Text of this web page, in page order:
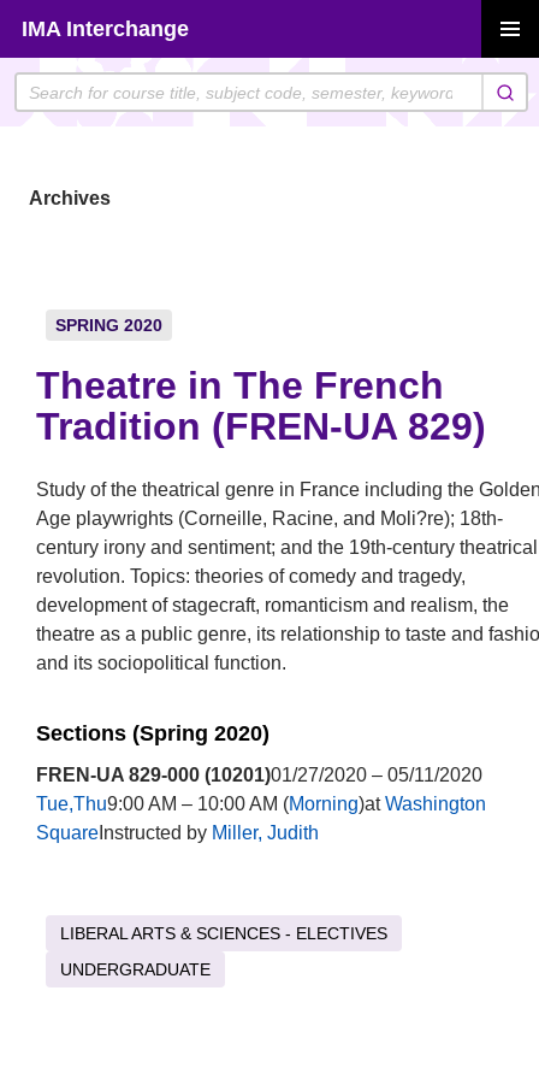
content
IMA Interchange
MENU
Archives
SPRING 2020
Theatre in The French
Tradition (FREN-UA 829)
Study of the theatrical genre in France including the
Age playwrights (Corneille, Racine, and Moli?re); 18th-
century irony and sentiment; and the 19th-century theatrical
revolution. Topics: theories of comedy and tragedy,
development of stagecraft, romanticism and realism, the
theatre as a public genre, its relationship to taste and
and its sociopolitical function.
Sections (Spring 2020)
FREN-UA 829-000 (10201)01/27/2020 – 05/11/2020
Tue,Thu9:00 AM – 10:00 AM (Morning)atWashington
SquareInstructed by Miller, Judith
LIBERAL ARTS & SCIENCES - ELECTIVES
UNDERGRADUATE